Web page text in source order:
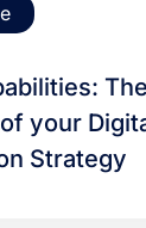
The
your
Strategy